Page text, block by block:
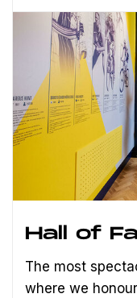
Hall of
The most
where we